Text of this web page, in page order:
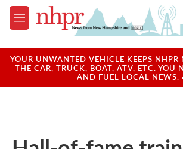
Skip to main content
M
e
u
YOUR UNWANTED VEHICLE KEEPS
THE CAR, TRUCK, BOAT, ATV, ETC. YOU
AND FUEL LOCAL NEWS.